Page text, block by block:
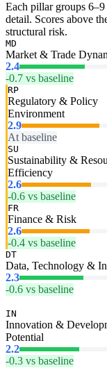
Each pillar groups
detail. Scores above
structural risk.
MD
Market & Trade
2.4
-0.7 vs baseline
RP
Regulatory & Policy
Environment
2.9
At baseline
SU
Sustainability &
Efficiency
2.6
-0.6 vs baseline
FR
Finance & Risk
2.6
-0.4 vs baseline
DT
Data, Technology &
2.3
-0.6 vs baseline
IN
Innovation &
Potential
2.2
-0.3 vs baseline